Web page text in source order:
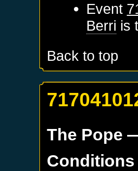
Event
Berri is
Back to top
The Pope
Conditions